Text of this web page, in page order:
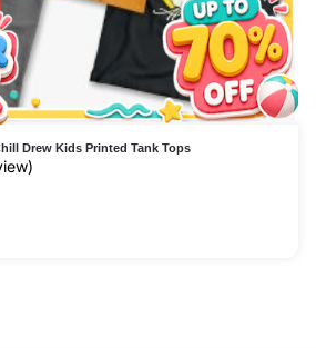
Drew Kids Printed Tank Tops